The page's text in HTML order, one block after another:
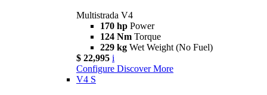
Multistrada V4
170 hp Power
124 Nm Torque
229 kg Wet Weight (No Fuel)
$ 22,995 i
Configure Discover More
V4 S